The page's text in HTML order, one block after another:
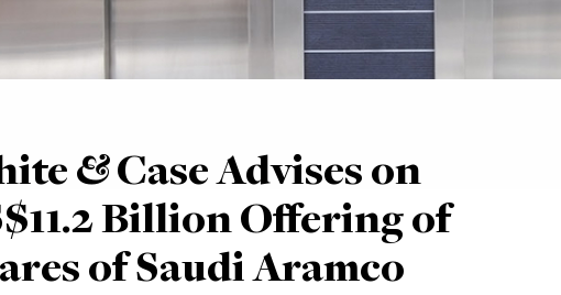
& Case Advises on
Billion Offering of
of Saudi Aramco